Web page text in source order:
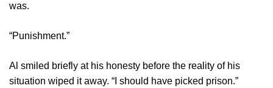
was.
“Punishment.”
Al smiled briefly at his honesty before the reality of his
situation wiped it away. “I should have picked prison.”